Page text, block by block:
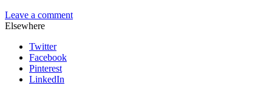
Leave a comment
Elsewhere
Twitter
Facebook
Pinterest
LinkedIn